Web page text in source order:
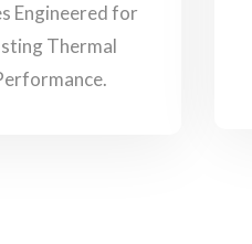
Engineered for
Thermal